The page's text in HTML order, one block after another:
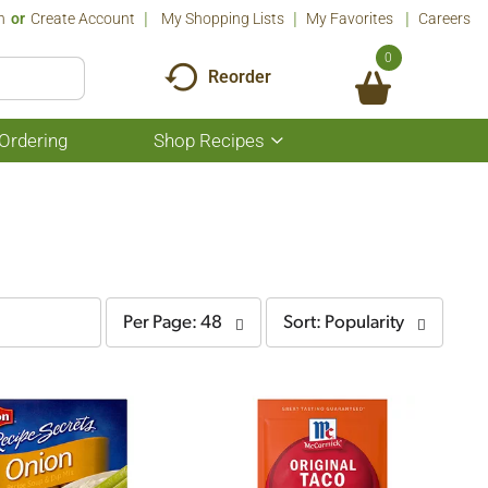
Or Create Account My Shopping Lists My Favorites Careers
Reorder
0
Shop Recipes
Show
submenu
per
page
selection
refresh
the
page
with
the
Per Page: 48
sort
by
selection
refresh
the
page
with
sorted
Sort: Popularity